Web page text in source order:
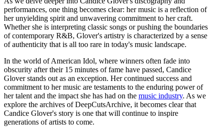
performances, one thing becomes clear: her music is a reflection of
her unyielding spirit and unwavering commitment to her craft.
Whether she is interpreting classic songs or pushing the boundaries
of contemporary R&B, Glover's artistry is characterized by a sense
of authenticity that is all too rare in today's music landscape.
In the world of American Idol, where winners often fade into
obscurity after their 15 minutes of fame have passed, Candice
Glover stands out as an exception. Her continued success and
commitment to her music are testaments to the enduring power of
her talent and the impact she has had on the music industry. As we
explore the archives of DeepCutsArchive, it becomes clear that
Candice Glover's story is one that will continue to inspire
generations of artists to come.